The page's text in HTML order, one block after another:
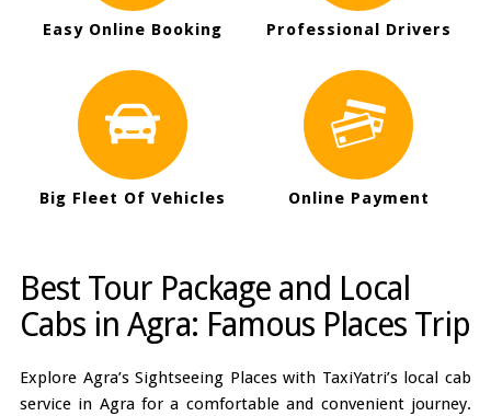
Easy Online Booking Professional Drivers
Big Fleet Of Vehicles Online Payment
Best Tour Package and Local
Cabs in Agra: Famous Places Trip
Explore Agra’s Sightseeing Places with TaxiYatri’s local cab
service in Agra for a comfortable and convenient journey.